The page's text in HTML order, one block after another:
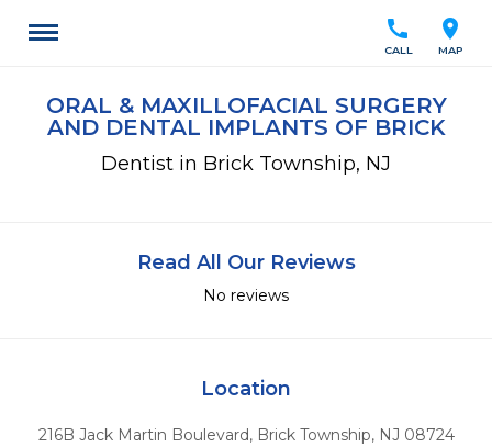
location_on
MAP
call
CALL
ORAL & MAXILLOFACIAL SURGERY
AND DENTAL IMPLANTS OF BRICK
Dentist in Brick Township, NJ
Read All Our Reviews
No reviews
Location
216B Jack Martin Boulevard, Brick Township, NJ 08724